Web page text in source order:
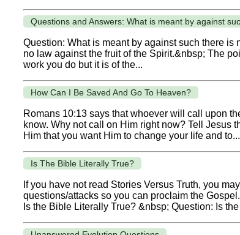
Questions and Answers: What is meant by against
Question: What is meant by against such there
no law against the fruit of the Spirit.&nbsp; The
work you do but it is of the...
How Can I Be Saved And Go To Heaven?
Romans 10:13 says that whoever will call upon
know. Why not call on Him right now? Tell Jesus
Him that you want Him to change your life and to...
Is The Bible Literally True?
If you have not read Stories Versus Truth, you
questions/attacks so you can proclaim the
Is the Bible Literally True? &nbsp; Question: Is